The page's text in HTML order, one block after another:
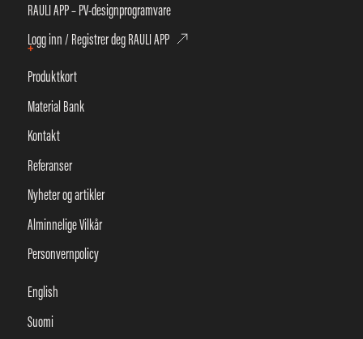
RAULI APP – PV-designprogramvare
Logg inn / Registrer deg RAULI APP
+
Produktkort
Material Bank
Kontakt
Referanser
Nyheter og artikler
Alminnelige Vilkår
Personvernpolicy
English
Suomi